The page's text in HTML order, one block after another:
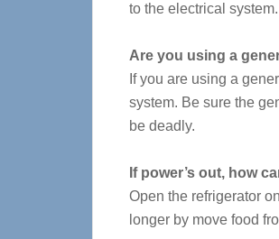
to the electrical
Are you using a
If you are using a
system. Be sure the
be deadly.
If power’s out, how
Open the refrigerator
longer by move food